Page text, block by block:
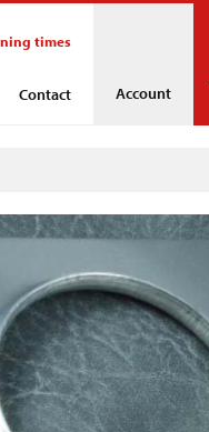
Account
times
Contact